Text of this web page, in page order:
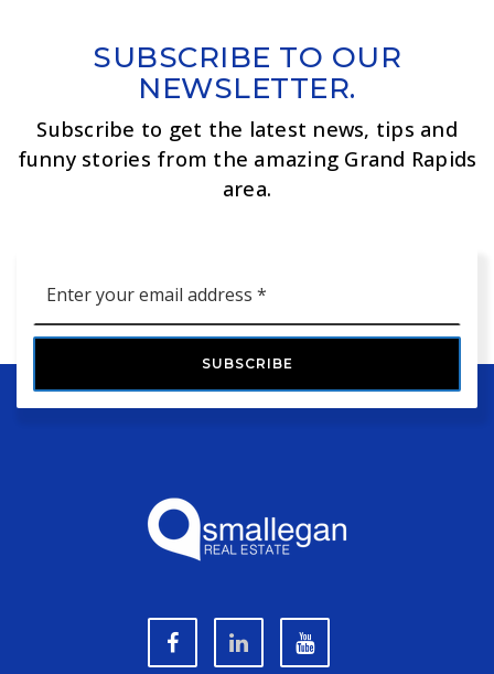
SUBSCRIBE TO OUR
NEWSLETTER.
Subscribe to get the latest news, tips and
funny stories from the amazing Grand Rapids
area.
*
SUBSCRIBE